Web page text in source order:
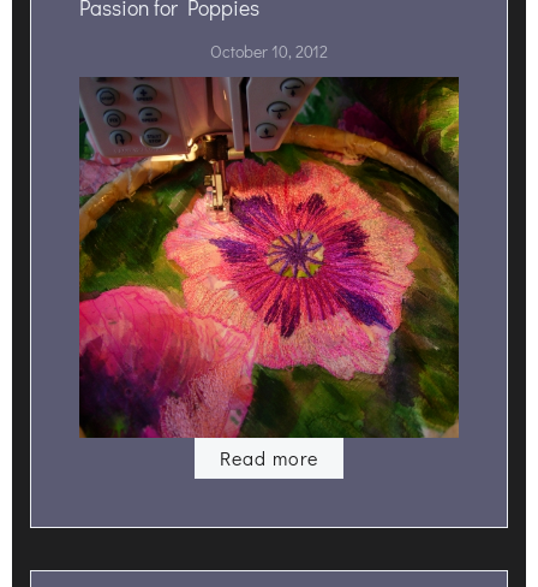
Passion for Poppies
October 10, 2012
Read more